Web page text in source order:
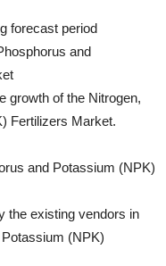
forecast period
and
growth of the Nitrogen,
Fertilizers Market.
and Potassium (NPK)
the existing vendors in
(NPK)